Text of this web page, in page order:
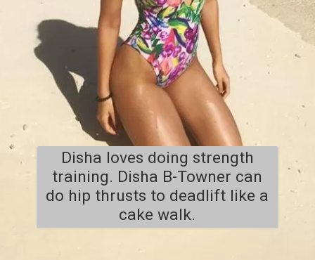
Disha loves doing strength
training. Disha B-Towner can
do hip thrusts to deadlift like a
cake walk.